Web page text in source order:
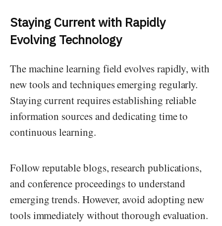
Staying Current with Rapidly
Evolving Technology
The machine learning field evolves rapidly, with
new tools and techniques emerging regularly.
Staying current requires establishing reliable
information sources and dedicating time to
continuous learning.
Follow reputable blogs, research publications,
and conference proceedings to understand
emerging trends. However, avoid adopting new
tools immediately without thorough evaluation.